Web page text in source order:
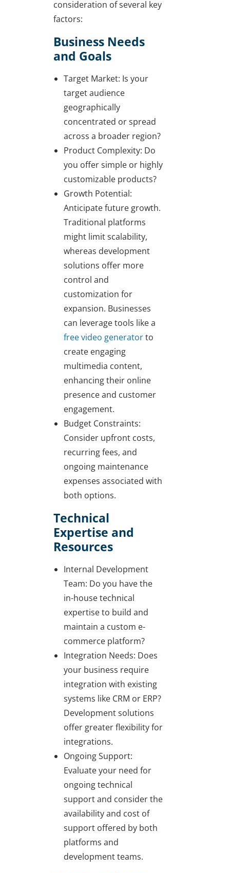
consideration of several key
factors:
Business Needs
and Goals
Target Market: Is your
target audience
geographically
concentrated or spread
across a broader region?
Product Complexity: Do
you offer simple or highly
customizable products?
Growth Potential:
Anticipate future growth.
Traditional platforms
might limit scalability,
whereas development
solutions offer more
control and
customization for
expansion. Businesses
can leverage tools like a
free video generatorto
create engaging
multimedia content,
enhancing their online
presence and customer
engagement.
Budget Constraints:
Consider upfront costs,
recurring fees, and
ongoing maintenance
expenses associated with
both options.
Technical
Expertise and
Resources
Internal Development
Team: Do you have the
in-house technical
expertise to build and
maintain a custom e-
commerce platform?
Integration Needs: Does
your business require
integration with existing
systems like CRM or ERP?
Development solutions
offer greater flexibility for
integrations.
Ongoing Support:
Evaluate your need for
ongoing technical
support and consider the
availability and cost of
support offered by both
platforms and
development teams.